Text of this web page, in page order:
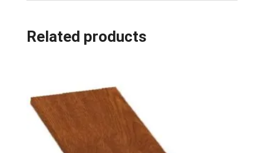
Related products